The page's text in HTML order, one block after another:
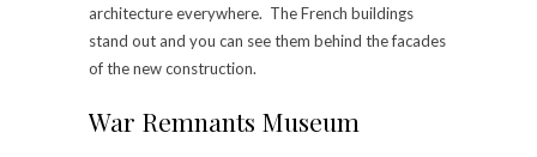
architecture everywhere. The French buildings
stand out and you can see them behind the facades
of the new construction.
War Remnants Museum